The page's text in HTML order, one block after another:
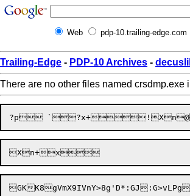
Web pdp-10.trailing-edge.com
Trailing-Edge - PDP-10 Archives -
There are no other files named crsdmp.exe
GKK8gVmX9IVn